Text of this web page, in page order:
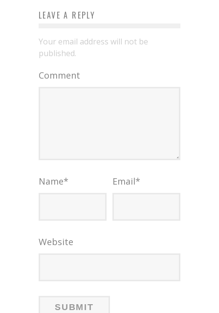
LEAVE A REPLY
Your email address will not be
published.
Comment
Name* Email*
Website